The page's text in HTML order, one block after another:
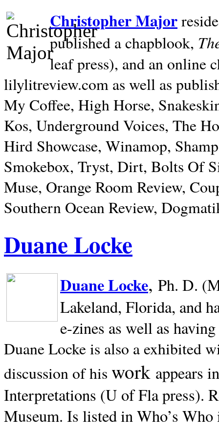
Christopher Major
published a chapblook,
leaf press), and an online
lilylitreview.com as well as
My Coffee, High Horse,
Kos, Underground Voices, The
Hird Showcase, Winamop,
Smokebox, Tryst, Dirt, Bolts Of
Muse, Orange Room Review,
Southern Ocean Review,
Duane Locke
Duane Locke, Ph. D.
Lakeland, Florida, and
e-zines as well as
Duane Locke is also a exhibited
discussion of his work appears
Interpretations (U of Fla press).
Museum. Is listed in Who’s